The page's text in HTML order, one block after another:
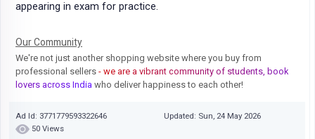
appearing in exam for practice.
Our Community
We're not just another shopping website where you buy from
professional sellers - we are a vibrant community of students, book
lovers across India who deliver happiness to each other!
Ad Id: 3771779593322646
Updated: Sun, 24 May 2026
50 Views